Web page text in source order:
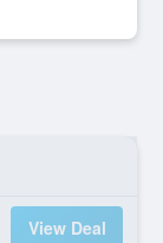
View Deal